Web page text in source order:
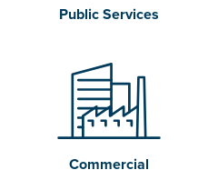
Public Services
Commercial